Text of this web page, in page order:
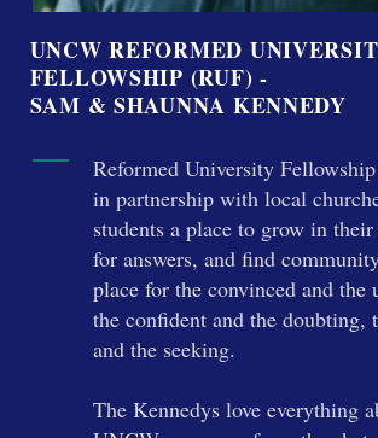
UNCW REFORMED
FELLOWSHIP (RUF) -
SAM & SHAUNNA KENNEDY
Reformed University
in partnership with local
students a place to grow in
for answers, and find
place for the convinced and the
the confident and the doubting,
and the seeking.
The Kennedys love everything